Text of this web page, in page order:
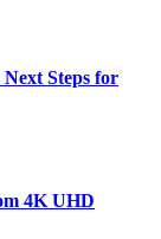
Steps for
4K UHD